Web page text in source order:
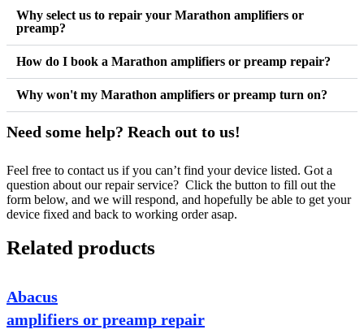
Why select us to repair your Marathon amplifiers or
preamp?
How do I book a Marathon amplifiers or preamp repair?
Why won't my Marathon amplifiers or preamp turn on?
Need some help? Reach out to us!
Feel free to contact us if you can’t find your device listed. Got a
question about our repair service? Click the button to fill out the
form below, and we will respond, and hopefully be able to get your
device fixed and back to working order asap.
Related products
Abacus
amplifiers or preamp repair